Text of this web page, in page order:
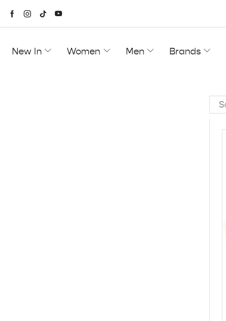
New In Women Men Brands